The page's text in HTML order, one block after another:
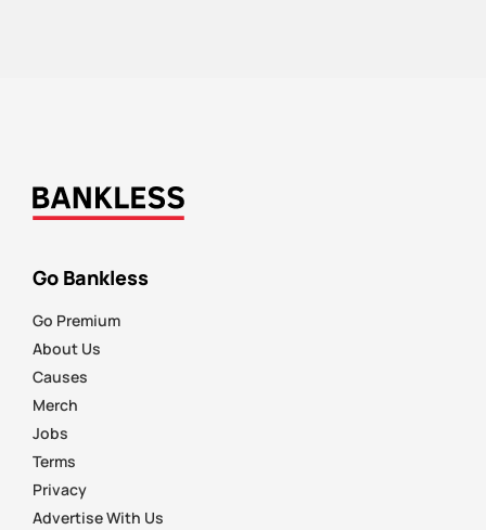
Go Bankless
Go Premium
About Us
Causes
Merch
Jobs
Terms
Privacy
Advertise With Us